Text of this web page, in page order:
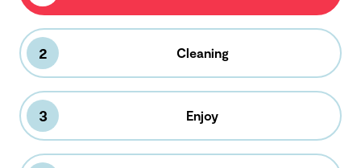
2 Cleaning
3 Enjoy